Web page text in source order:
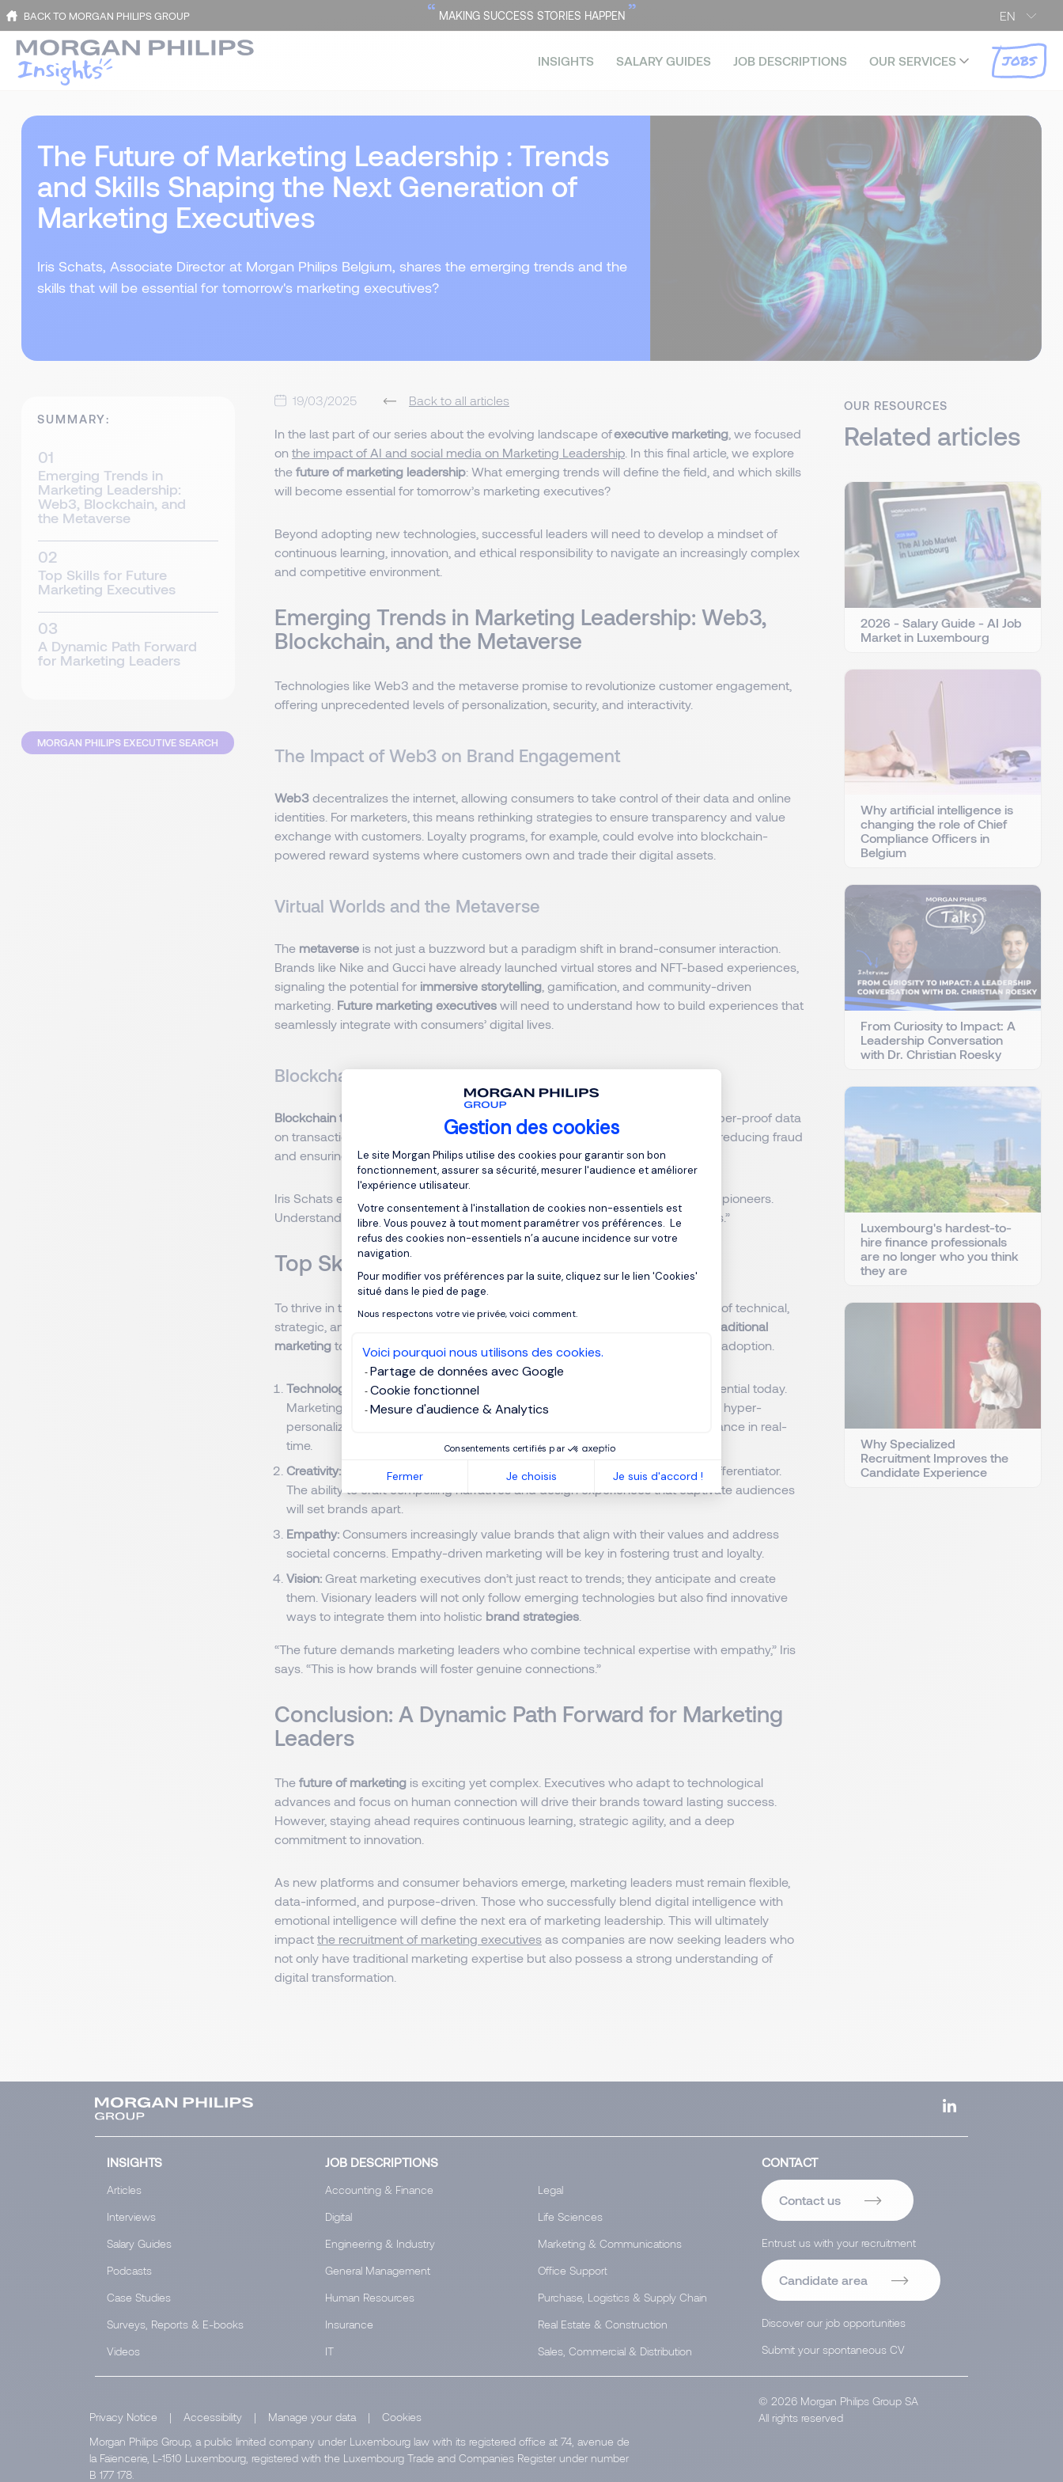
Gestion des cookies
Plateforme de Gestion du Consentement : Personnalisez vos Options
Le site Morgan Philips utilise des cookies pour garantir son bon
fonctionnement, assurer sa sécurité, mesurer l'audience et améliorer
l'expérience utilisateur.
Votre consentement à l'installation de cookies non-essentiels est
libre. Vous pouvez à tout moment paramétrer vos préférences. Le
refus des cookies non-essentiels n’a aucune incidence sur votre
navigation.
Pour modifier vos préférences par la suite, cliquez sur le lien 'Cookies'
situé dans le pied de page.
Nous respectons votre vie privée, voici comment.
Voici pourquoi nous utilisons des cookies.
Partage de données avec Google
Cookie fonctionnel
Mesure d'audience & Analytics
Consentements certifiés par
Fermer Je choisis Je suis d'accord !
Axeptio consent
EN
BACK TO MORGAN PHILIPS GROUP “ MAKING SUCCESS STORIES HAPPEN ”
INSIGHTS SALARY GUIDES JOB DESCRIPTIONS OUR SERVICES JOBS
The Future of Marketing Leadership : Trends
and Skills Shaping the Next Generation of
Marketing Executives
Iris Schats, Associate Director at Morgan Philips Belgium, shares the emerging trends and the
skills that will be essential for tomorrow's marketing executives?
19/03/2025 Back to all articles
In the last part of our series about the evolving landscape ofexecutive marketing , we focused
on the impact of AI and social media on Marketing Leadership . In this final article, we explore
the future of marketing leadership: What emerging trends will define the field, and which skills
will become essential for tomorrow’s marketing executives?
Beyond adopting new technologies, successful leaders will need to develop a mindset of
continuous learning, innovation, and ethical responsibility to navigate an increasingly complex
and competitive environment.
Emerging Trends in Marketing Leadership: Web3,
Blockchain, and the Metaverse
Technologies like Web3 and the metaverse promise to revolutionize customer engagement,
offering unprecedented levels of personalization, security, and interactivity.
The Impact of Web3 on Brand Engagement
Web3 decentralizes the internet, allowing consumers to take control of their data and online
identities. For marketers, this means rethinking strategies to ensure transparency and value
exchange with customers. Loyalty programs, for example, could evolve into blockchain-
powered reward systems where customers own and trade their digital assets.
Virtual Worlds and the Metaverse
The metaverse is not just a buzzword but a paradigm shift in brand-consumer interaction.
Brands like Nike and Gucci have already launched virtual stores and NFT-based experiences,
signaling the potential for immersive storytelling , gamification, and community-driven
marketing. Future marketing executives will need to understand how to build experiences that
seamlessly integrate with consumers’ digital lives.
Blockchain for Transparency and Trust
Blockchain technology
enhances trust in marketing by providing verifiable, tamper-proof data
on transactions and
advertising metrics. This could redefinedigital advertising
, reducing fraud
and ensuring brands reach real, engaged audiences rather than bots.
Iris Schats explains: “Future marketing executives must be both visionaries and pioneers.
Understanding and applying these trends will distinguish leaders from followers.”
Top Skills for Future Marketing Executives
To thrive in this evolving landscape, marketing leaders
will need a unique blend of technical,
strategic, and human-centric skills. The
traditional
marketing to encompass data science, behavioral psychology, and technology adoption.
Technological Proficiency:AI, machine learning, and automation tools are essential today.
Marketing executives must understand how to leverage these tools to create hyper-
personalized campaigns, optimize customer journeys, and measure performance in real-
time.
Creativity: As digital spaces become more crowded, creativity remains the differentiator.
The ability to craft compelling narratives and design experiences that captivate audiences
will set brands apart.
Empathy: Consumers increasingly value brands that align with their values and address
societal concerns. Empathy-driven marketing will be key in fostering trust and loyalty.
Vision: Great marketing executives don’t just react to trends; they anticipate and create
them. Visionary leaders will not only follow emerging technologies but also find innovative
ways to integrate them into holistic brand strategies
“The future demands marketing leaders who combine technical expertise with empathy,” Iris
says. “This is how brands will foster genuine connections.”
Conclusion: A Dynamic Path Forward for Marketing
Leaders
The future of marketing is exciting yet complex. Executives who adapt to technological
advances and focus on human connection will drive their brands toward lasting success.
However, staying ahead requires continuous learning, strategic agility, and a deep
commitment to innovation.
As new platforms and consumer behaviors emerge, marketing leaders must remain flexible,
data-informed, and purpose-driven. Those who successfully blend digital intelligence with
emotional intelligence will define the next era of marketing leadership. This will ultimately
impact the recruitment of marketing executives as companies are now seeking leaders who
not only have traditional marketing expertise but also possess a strong understanding of
digital transformation.
SUMMARY:
Emerging Trends in
Marketing Leadership:
Web3, Blockchain, and
the Metaverse
Top Skills for Future
Marketing Executives
A Dynamic Path Forward
for Marketing Leaders
MORGAN PHILIPS EXECUTIVE SEARCH
OUR RESOURCES
Related articles
2026 - Salary Guide - AI Job
Market in Luxembourg
Why artificial intelligence is
changing the role of Chief
Compliance Officers in
Belgium
From Curiosity to Impact: A
Leadership Conversation
with Dr. Christian Roesky
Luxembourg's hardest-to-
hire finance professionals
are no longer who you think
they are
Why Specialized
Recruitment Improves the
Candidate Experience
INSIGHTS
Articles
Interviews
Salary Guides
Podcasts
Case Studies
Surveys, Reports & E-books
Videos
JOB DESCRIPTIONS
Accounting & Finance
Digital
Engineering & Industry
General Management
Human Resources
Insurance
IT
Legal
Life Sciences
Marketing & Communications
Office Support
Purchase, Logistics & Supply Chain
Real Estate & Construction
Sales, Commercial & Distribution
CONTACT
Contact us
Entrust us with your recruitment
Candidate area
Discover our job opportunities
Submit your spontaneous CV
Privacy Notice | Accessibility | Manage your data |
Cookies
Morgan Philips Group, a public limited company under Luxembourg law with its registered office at 74, avenue de
la Faïencerie, L-1510 Luxembourg, registered with the Luxembourg Trade and Companies Register under number
B 177 178.
© 2026 Morgan Philips Group SA
All rights reserved